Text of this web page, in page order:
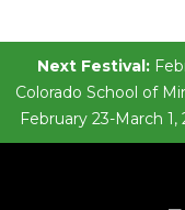
Next Festival:
Colorado School of
February 23-March 1,